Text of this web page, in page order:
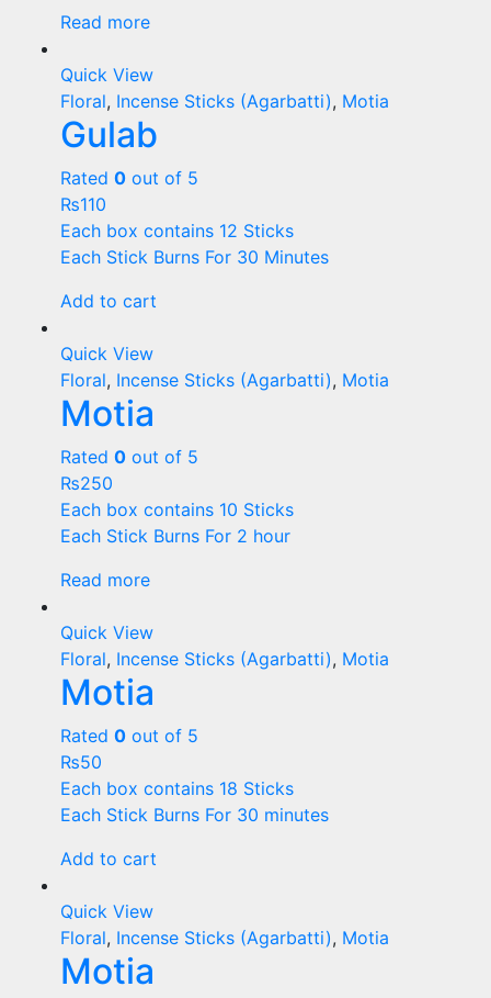
Read more
Quick View
Floral, Incense Sticks (Agarbatti), Motia
Gulab
Rated 0 out of 5
₨110
Each box contains 12 Sticks
Each Stick Burns For 30 Minutes
Add to cart
Quick View
Floral, Incense Sticks (Agarbatti), Motia
Motia
Rated 0 out of 5
₨250
Each box contains 10 Sticks
Each Stick Burns For 2 hour
Read more
Quick View
Floral, Incense Sticks (Agarbatti), Motia
Motia
Rated 0 out of 5
₨50
Each box contains 18 Sticks
Each Stick Burns For 30 minutes
Add to cart
Quick View
Floral, Incense Sticks (Agarbatti), Motia
Motia